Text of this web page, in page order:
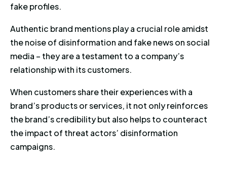
fake profiles.
Authentic brand mentions play a crucial role amidst
the noise of disinformation and fake news on social
media – they are a testament to a company’s
relationship with its customers.
When customers share their experiences with a
brand’s products or services, it not only reinforces
the brand’s credibility but also helps to counteract
the impact of threat actors’ disinformation
campaigns.